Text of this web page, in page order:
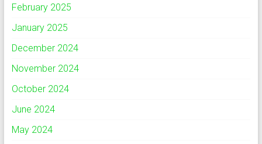
February 2025
January 2025
December 2024
November 2024
October 2024
June 2024
May 2024